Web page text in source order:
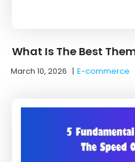
What Is The Best
March 10, 2026 |E-commerce